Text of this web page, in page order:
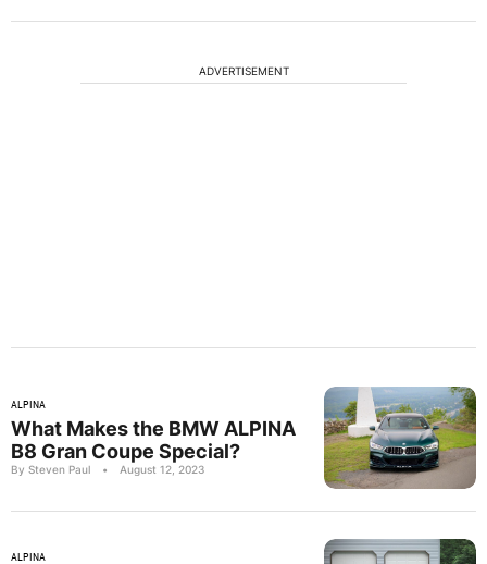
ADVERTISEMENT
ALPINA
What Makes the BMW ALPINA
B8 Gran Coupe Special?
By Steven Paul • August 12, 2023
ALPINA